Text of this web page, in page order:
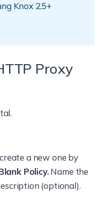
Knox 2.5+
Proxy
a new one by
Policy.Name the
(optional).